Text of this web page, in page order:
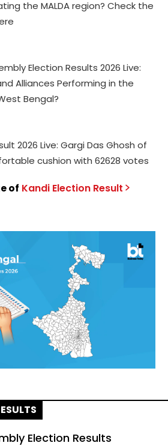
the MALDA region? Check the
Election Results 2026 Live:
Alliances Performing in the
Bengal?
2026 Live: Gargi Das Ghosh of
cushion with 62628 votes
of KandiElection Result
Election Results